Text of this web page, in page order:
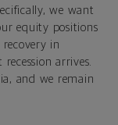
we want
equity positions
in
arrives.
and we remain